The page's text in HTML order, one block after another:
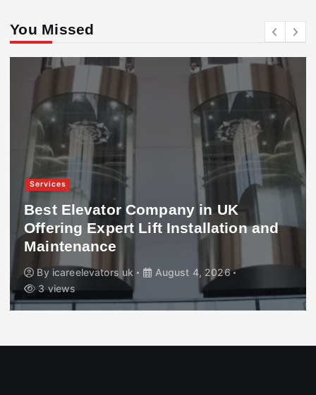
You Missed
Services
Best Elevator Company in UK
Offering Expert Lift Installation and
Maintenance
By icareelevators uk
August 4, 2026
3 views